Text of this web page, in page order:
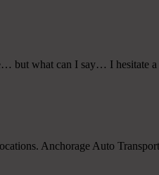
but what can I say… I hesitate
Anchorage Auto